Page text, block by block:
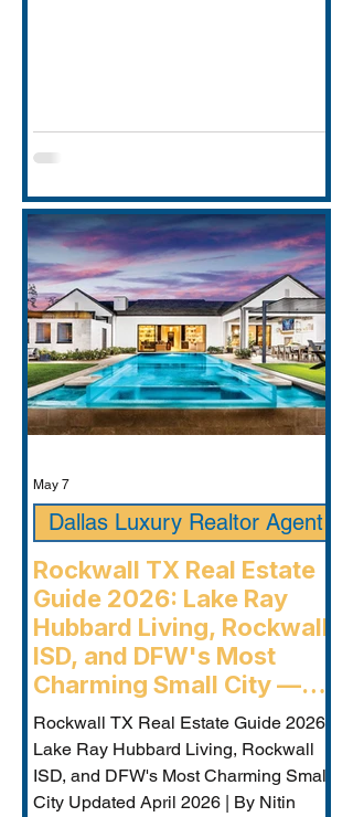
exists in
Rockwall TX Real Estate
Guide 2026: Lake Ray
Hubbard Living, Rockwall
ISD, and DFW's Most
Charming Small City —
Rockwall Luxury Buyers
Agent
Rockwall TX Real Estate Guide 2026:
Lake Ray Hubbard Living, Rockwall
ISD, and DFW's Most Charming Small
City Updated April 2026 | By Nitin
Dallas Luxury Realtor Agent
May 7